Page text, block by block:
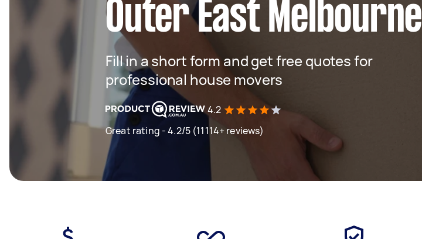
Outer East Melbourne
Fill in a short form and get free quotes for
professional house movers
4.2
Great rating - 4.2/5 (11114+ reviews)